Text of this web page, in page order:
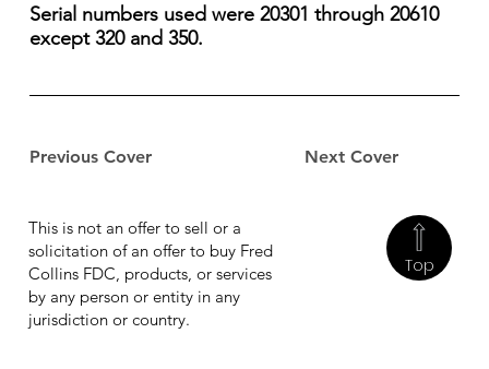
Previous Cover Next Cover
Serial numbers used were 20301 through 20610
except 320 and 350.
Top
This is not an offer to sell or a
solicitation of an offer to buy Fred
Collins FDC, products, or services
by any person or entity in any
jurisdiction or country.